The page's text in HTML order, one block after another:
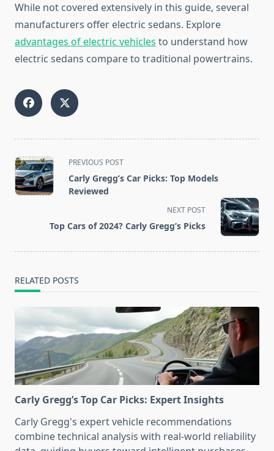
While not covered extensively in this guide, several
manufacturers offer electric sedans. Explore
advantages of electric vehicles to understand how
electric sedans compare to traditional powertrains.
<span
class="nav-
subtitle
text">Page</span>
PREVIOUS POST
Carly Gregg’s Car Picks: Top Models
Reviewed
NEXT POST
Top Cars of 2024? Carly Gregg’s Picks
RELATED POSTS
Carly Gregg’s Top Car Picks: Expert Insights
Carly Gregg's expert vehicle recommendations
combine technical analysis with real-world reliability